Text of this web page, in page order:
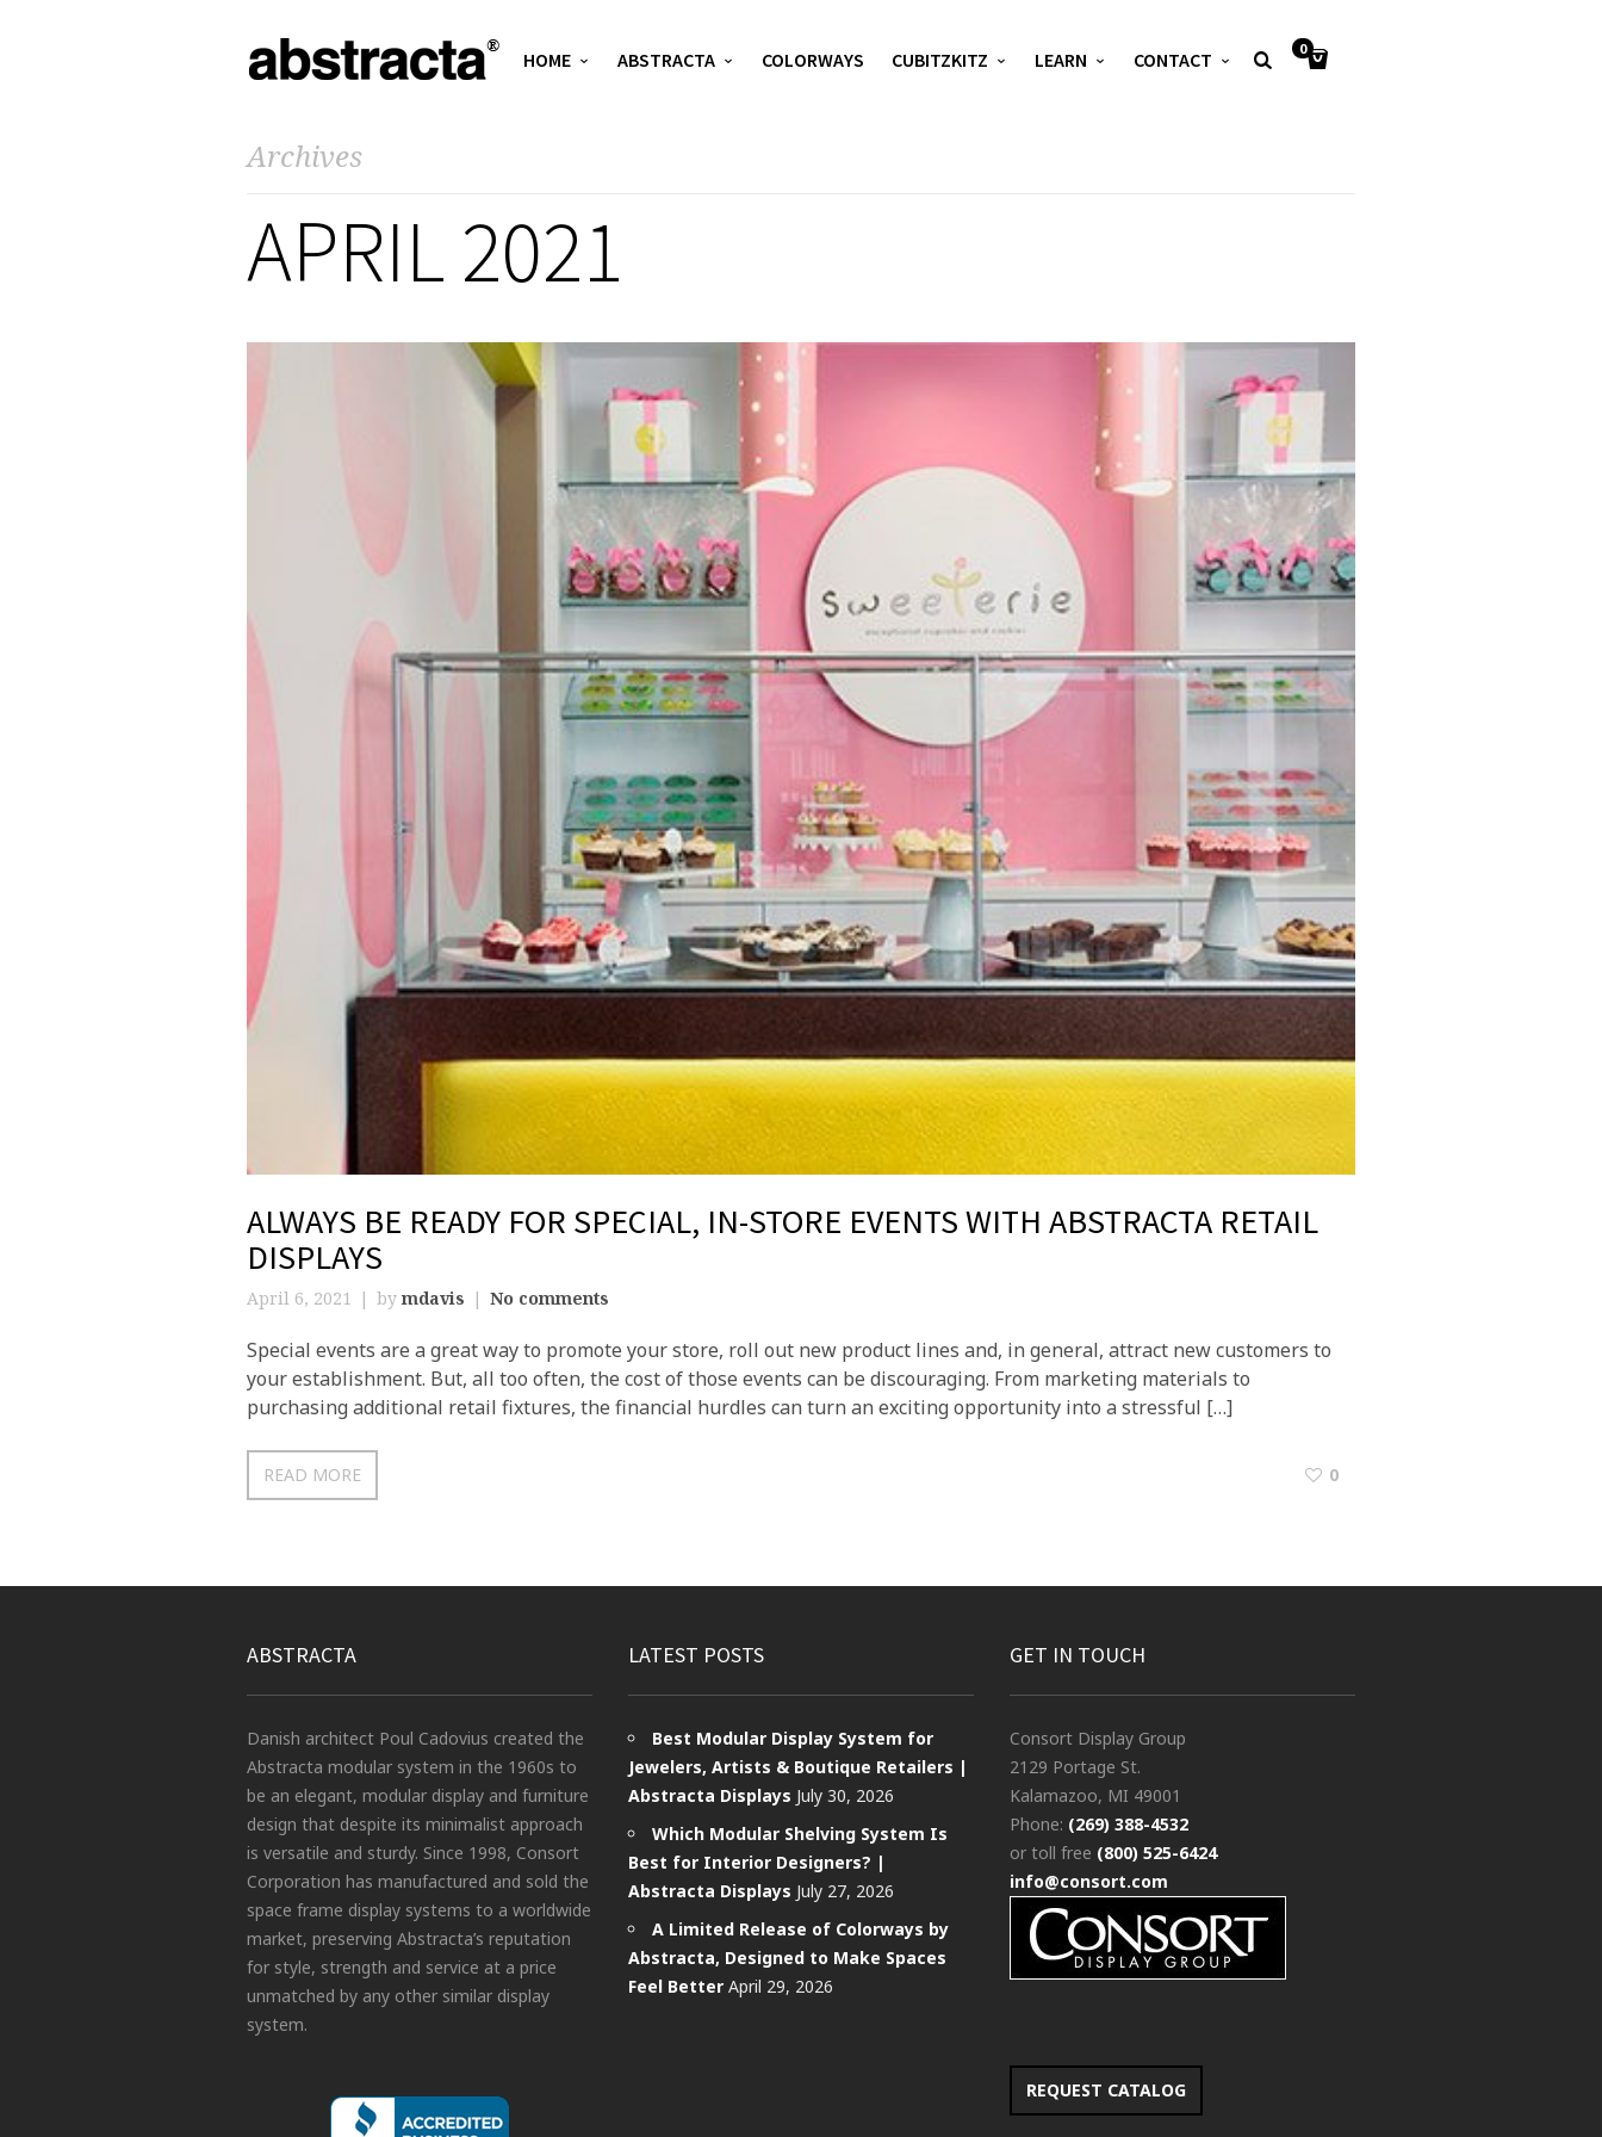
HOME ABSTRACTA COLORWAYS CUBITZKITZ LEARN CONTACT 0
Archives
APRIL 2021
ALWAYS BE READY FOR SPECIAL, IN-STORE EVENTS WITH ABSTRACTA RETAIL
DISPLAYS
April 6, 2021 by mdavis No comments
Special events are a great way to promote your store, roll out new product lines and, in general, attract new customers to
your establishment. But, all too often, the cost of those events can be discouraging. From marketing materials to
purchasing additional retail fixtures, the financial hurdles can turn an exciting opportunity into a stressful […]
READ MORE 0
ABSTRACTA
Danish architect Poul Cadovius created the
Abstracta modular system in the 1960s to
be an elegant, modular display and furniture
design that despite its minimalist approach
is versatile and sturdy. Since 1998, Consort
Corporation has manufactured and sold the
space frame display systems to a worldwide
market, preserving Abstracta’s reputation
for style, strength and service at a price
unmatched by any other similar display
system.
LATEST POSTS
Best Modular Display System for
Jewelers, Artists & Boutique Retailers |
Abstracta Displays July 30, 2026
Which Modular Shelving System Is
Best for Interior Designers? |
Abstracta Displays July 27, 2026
A Limited Release of Colorways by
Abstracta, Designed to Make Spaces
Feel Better April 29, 2026
GET IN TOUCH
Consort Display Group
2129 Portage St.
Kalamazoo, MI 49001
Phone: (269) 388-4532
or toll free (800) 525-6424
info@consort.com
REQUEST CATALOG